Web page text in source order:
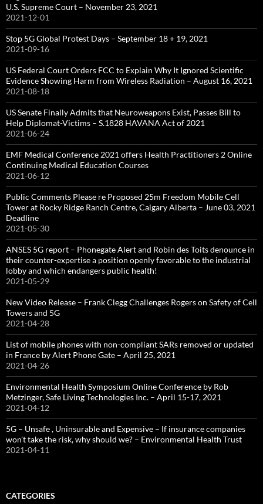
U.S. Supreme Court – November 23, 2021
2021-12-01
Stop 5G Global Protest Days – September 18 + 19, 2021
2021-09-16
US Federal Court Orders FCC to Explain Why It Ignored Scientific
Evidence Showing Harm from Wireless Radiation – August 16, 2021
2021-08-18
US Senate Finally Admits that Neuroweapons Exist, Passes Bill to
Help Diplomat-Victims – S.1828 HAVANA Act of 2021
2021-06-24
EMF Medical Conference 2021 offers Health Practitioners 2 Online
Continuing Medical Education Courses
2021-06-12
Public Comments Please re Proposed 25m Freedom Mobile Cell
Tower at Rocky Ridge Ranch Centre, Calgary Alberta – June 03, 2021
Deadline
2021-05-30
ANSES 5G report – Phonegate Alert and Robin des Toits denounce in
their counter-expertise a position openly favorable to the industrial
lobby and which endangers public health!
2021-05-29
New Video Release – Frank Clegg Challenges Rogers on Safety of Cell
Towers and 5G
2021-04-28
List of mobile phones with non-compliant SARs removed or updated
in France by Alert Phone Gate – April 25, 2021
2021-04-26
Environmental Health Symposium Online Conference by Rob
Metzinger, Safe Living Technologies Inc. – April 15-17, 2021
2021-04-12
5G – Unsafe , Uninsurable and Expensive – If insurance companies
won’t take the risk, why should we? – Environmental Health Trust
2021-04-11
CATEGORIES